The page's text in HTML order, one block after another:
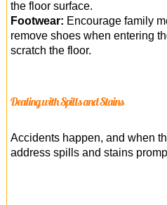
the floor surface.
Footwear: Encourage family
remove shoes when entering
scratch the floor.
Dealing with Spills and Stains
Accidents happen, and when
address spills and stains